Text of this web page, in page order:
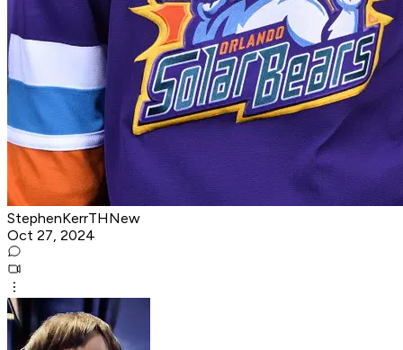
StephenKerrTHNew
Oct 27, 2024